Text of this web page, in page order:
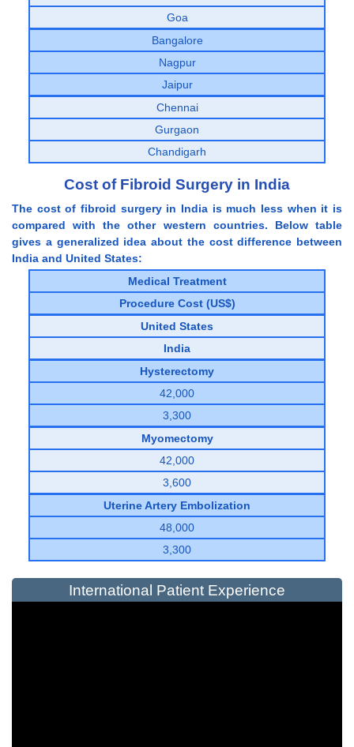
Goa
Bangalore
Nagpur
Jaipur
Chennai
Gurgaon
Chandigarh
Cost of Fibroid Surgery in India
The cost of fibroid surgery in India is much less when it is
compared with the other western countries. Below table
gives a generalized idea about the cost difference between
India and United States:
Medical Treatment
Procedure Cost (US$)
United States
India
Hysterectomy
42,000
3,300
Myomectomy
42,000
3,600
Uterine Artery Embolization
48,000
3,300
International Patient Experience